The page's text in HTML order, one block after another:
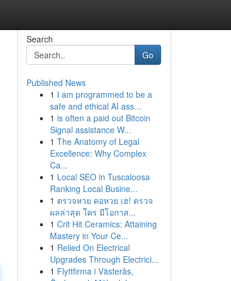
Search
Go
Published News
1 I am programmed to be a
safe and ethical AI ass...
1 is often a paid out Bitcoin
Signal assistance W...
1 The Anatomy of Legal
Excellence: Why Complex
Ca...
1 Local SEO in Tuscaloosa
Ranking Local Busine...
1 ตรวจหวย คอหวย เฮ! ตรวจ
ผลล่าสุด ใคร มีโอกาส...
1 Crit Hit Ceramics: Attaining
Mastery in Your Ce...
1 Relied On Electrical
Upgrades Through Electrici...
1 Flyttfirma i Västerås,